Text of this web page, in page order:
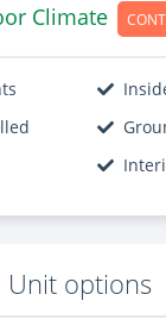
Climate
Unit options